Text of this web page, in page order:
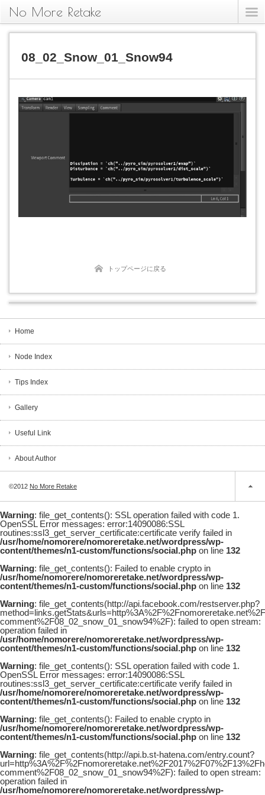
No More Retake
08_02_Snow_01_Snow94
トップページに戻る
Home
Node Index
Tips Index
Gallery
Useful Link
About Author
©2012 No More Retake
Warning: file_get_contents(): SSL operation failed with code 1.
OpenSSL Error messages: error:14090086:SSL
routines:ssl3_get_server_certificate:certificate verify failed in
/usr/home/nomorere/nomoreretake.net/wordpress/wp-
content/themes/n1-custom/functions/social.php on line 132
Warning: file_get_contents(): Failed to enable crypto in
/usr/home/nomorere/nomoreretake.net/wordpress/wp-
content/themes/n1-custom/functions/social.php on line 132
Warning: file_get_contents(http://api.facebook.com/restserver.php?
comment%2F08_02_snow_01_snow94%2F): failed to open stream:
operation failed in
/usr/home/nomorere/nomoreretake.net/wordpress/wp-
content/themes/n1-custom/functions/social.php on line 132
Warning: file_get_contents(): SSL operation failed with code 1.
OpenSSL Error messages: error:14090086:SSL
routines:ssl3_get_server_certificate:certificate verify failed in
/usr/home/nomorere/nomoreretake.net/wordpress/wp-
content/themes/n1-custom/functions/social.php on line 132
Warning: file_get_contents(): Failed to enable crypto in
/usr/home/nomorere/nomoreretake.net/wordpress/wp-
content/themes/n1-custom/functions/social.php on line 132
Warning: file_get_contents(http://api.b.st-hatena.com/entry.count?
comment%2F08_02_snow_01_snow94%2F): failed to open stream:
operation failed in
/usr/home/nomorere/nomoreretake.net/wordpress/wp-